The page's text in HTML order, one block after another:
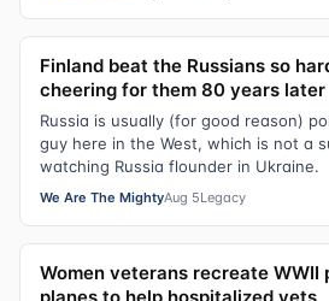
Finland beat the Russians so
cheering for them 80 years later
Russia is usually (for good reason)
guy here in the West, which is not a
watching Russia flounder in Ukraine.
We Are The MightyAug 5Legacy
Women veterans recreate